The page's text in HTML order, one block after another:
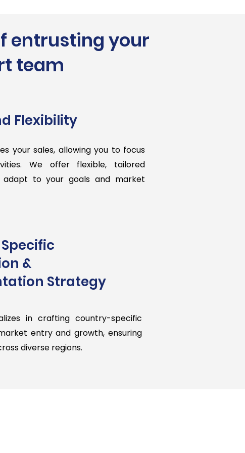
entrusting your
team
Flexibility
your sales, allowing you to focus
We offer flexible, tailored
adapt to your goals and market
&
Strategy
in crafting country-specific
entry and growth, ensuring
diverse regions.